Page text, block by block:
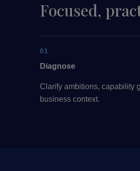
Focused,
01
Diagnose
Clarify ambitions, capability
business context.